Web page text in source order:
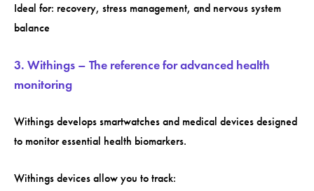
Ideal for: recovery, stress management, and nervous system
balance
3. Withings – The reference for advanced health
monitoring
Withings develops smartwatches and medical devices designed
to monitor essential health biomarkers.
Withings devices allow you to track: